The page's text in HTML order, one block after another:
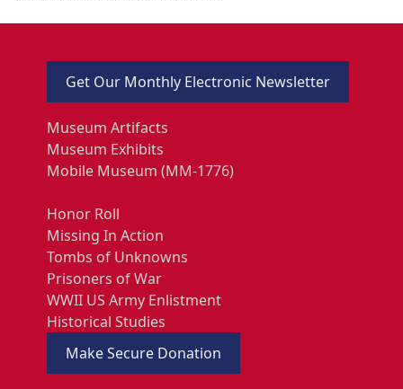
Get Our Monthly Electronic Newsletter
Museum Artifacts
Museum Exhibits
Mobile Museum (MM-1776)
Honor Roll
Missing In Action
Tombs of Unknowns
Prisoners of War
WWII US Army Enlistment
Historical Studies
Make Secure Donation